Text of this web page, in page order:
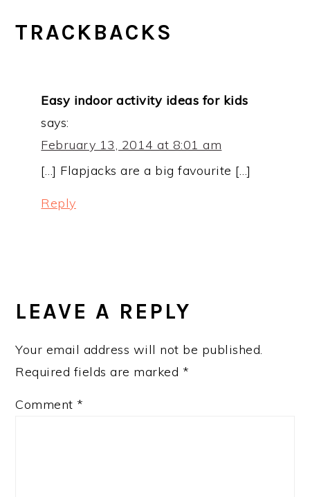
TRACKBACKS
Easy indoor activity ideas for kids
says:
February 13, 2014 at 8:01 am
[…] Flapjacks are a big favourite […]
Reply
LEAVE A REPLY
Your email address will not be published.
Required fields are marked *
Comment *